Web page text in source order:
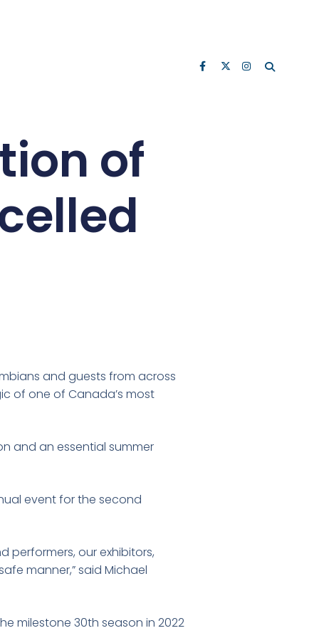
of
and guests from across
of one of Canada’s most
and an essential summer
event for the second
performers, our exhibitors,
manner,” said Michael
milestone 30th season in 2022